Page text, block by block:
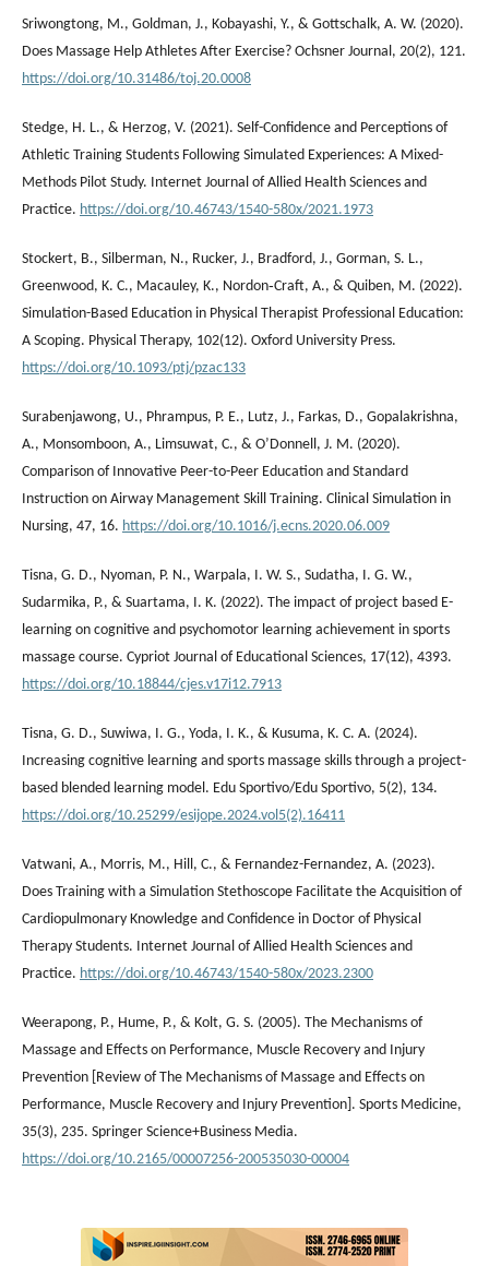
Sriwongtong, M., Goldman, J., Kobayashi, Y., & Gottschalk, A. W. (2020).
Does Massage Help Athletes After Exercise? Ochsner Journal, 20(2), 121.
https://doi.org/10.31486/toj.20.0008
Stedge, H. L., & Herzog, V. (2021). Self-Confidence and Perceptions of
Athletic Training Students Following Simulated Experiences: A Mixed-
Methods Pilot Study. Internet Journal of Allied Health Sciences and
Practice. https://doi.org/10.46743/1540-580x/2021.1973
Stockert, B., Silberman, N., Rucker, J., Bradford, J., Gorman, S. L.,
Greenwood, K. C., Macauley, K., Nordon‐Craft, A., & Quiben, M. (2022).
Simulation-Based Education in Physical Therapist Professional Education:
A Scoping. Physical Therapy, 102(12). Oxford University Press.
https://doi.org/10.1093/ptj/pzac133
Surabenjawong, U., Phrampus, P. E., Lutz, J., Farkas, D., Gopalakrishna,
A., Monsomboon, A., Limsuwat, C., & OʼDonnell, J. M. (2020).
Comparison of Innovative Peer-to-Peer Education and Standard
Instruction on Airway Management Skill Training. Clinical Simulation in
Nursing, 47, 16. https://doi.org/10.1016/j.ecns.2020.06.009
Tisna, G. D., Nyoman, P. N., Warpala, I. W. S., Sudatha, I. G. W.,
Sudarmika, P., & Suartama, I. K. (2022). The impact of project based E-
learning on cognitive and psychomotor learning achievement in sports
massage course. Cypriot Journal of Educational Sciences, 17(12), 4393.
https://doi.org/10.18844/cjes.v17i12.7913
Tisna, G. D., Suwiwa, I. G., Yoda, I. K., & Kusuma, K. C. A. (2024).
Increasing cognitive learning and sports massage skills through a project-
based blended learning model. Edu Sportivo/Edu Sportivo, 5(2), 134.
https://doi.org/10.25299/esijope.2024.vol5(2).16411
Vatwani, A., Morris, M., Hill, C., & Fernandez-Fernandez, A. (2023).
Does Training with a Simulation Stethoscope Facilitate the Acquisition of
Cardiopulmonary Knowledge and Confidence in Doctor of Physical
Therapy Students. Internet Journal of Allied Health Sciences and
Practice. https://doi.org/10.46743/1540-580x/2023.2300
Weerapong, P., Hume, P., & Kolt, G. S. (2005). The Mechanisms of
Massage and Effects on Performance, Muscle Recovery and Injury
Prevention [Review of The Mechanisms of Massage and Effects on
Performance, Muscle Recovery and Injury Prevention]. Sports Medicine,
35(3), 235. Springer Science+Business Media.
https://doi.org/10.2165/00007256-200535030-00004